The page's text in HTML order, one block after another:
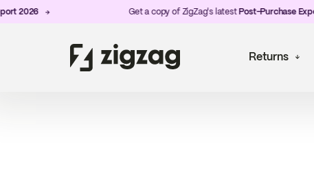
Get a copy of ZigZag's latestPost-Purchase
Returns